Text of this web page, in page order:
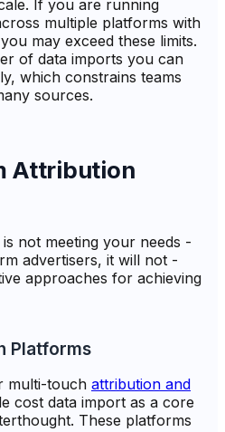
If you are running
multiple platforms with
may exceed these limits.
of data imports you can
which constrains teams
sources.
Attribution
not meeting your needs -
advertisers, it will not -
approaches for achieving
Platforms
multi-touch attribution and
cost data import as a core
These platforms